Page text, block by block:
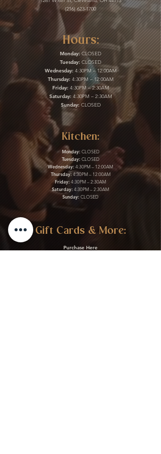
(216) 623-1700
Hours:
Monday: CLOSED
Tuesday: CLOSED
Wednesday:4:30PM – 12:00AM
Thursday:4:30PM – 12:00AM
Friday:4:30PM – 2:30AM
Saturday:4:30PM – 2:30AM
Sunday:CLOSED
Kitchen:
Monday: CLOSED
Tuesday: CLOSED
Wednesday: 4:30PM – 12:00AM
Thursday:4:30PM – 12:00AM
Friday: 4:30PM – 2:30AM
Saturday: 4:30PM – 2:30AM
Sunday: CLOSED
Gift Cards & More:
Purchase Here